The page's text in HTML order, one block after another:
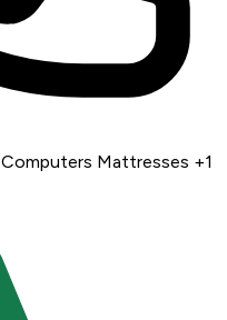
Computers Mattresses +1